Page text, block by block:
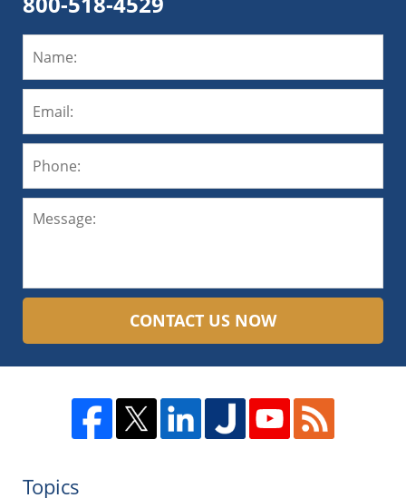
CONTACT US NOW
Topics